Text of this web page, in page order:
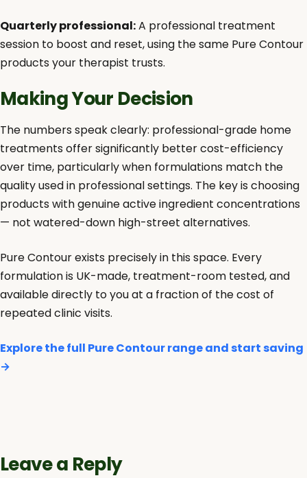
Quarterly professional:A professional treatment
session to boost and reset, using the same Pure Contour
products your therapist trusts.
Making Your Decision
The numbers speak clearly: professional-grade home
treatments offer significantly better cost-efficiency
over time, particularly when formulations match the
quality used in professional settings. The key is choosing
products with genuine active ingredient concentrations
— not watered-down high-street alternatives.
Pure Contour exists precisely in this space. Every
formulation is UK-made, treatment-room tested, and
available directly to you at a fraction of the cost of
repeated clinic visits.
Explore the full Pure Contour range and start saving
→
Leave a Reply